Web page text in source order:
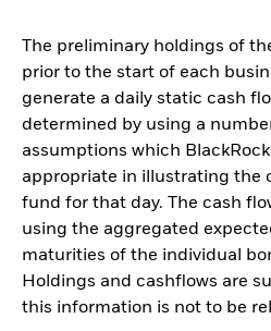
The preliminary holdings of
prior to the start of each
generate a daily static cash
determined by using a
assumptions which
appropriate in illustrating the
fund for that day. The cash
using the aggregated
maturities of the individual
Holdings and cashflows are
this information is not to be